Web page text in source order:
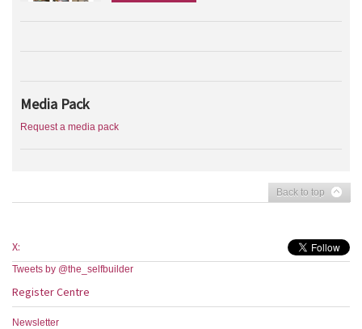
Media Pack
Request a media pack
Back to top
X:
Tweets by @the_selfbuilder
Register Centre
Newsletter